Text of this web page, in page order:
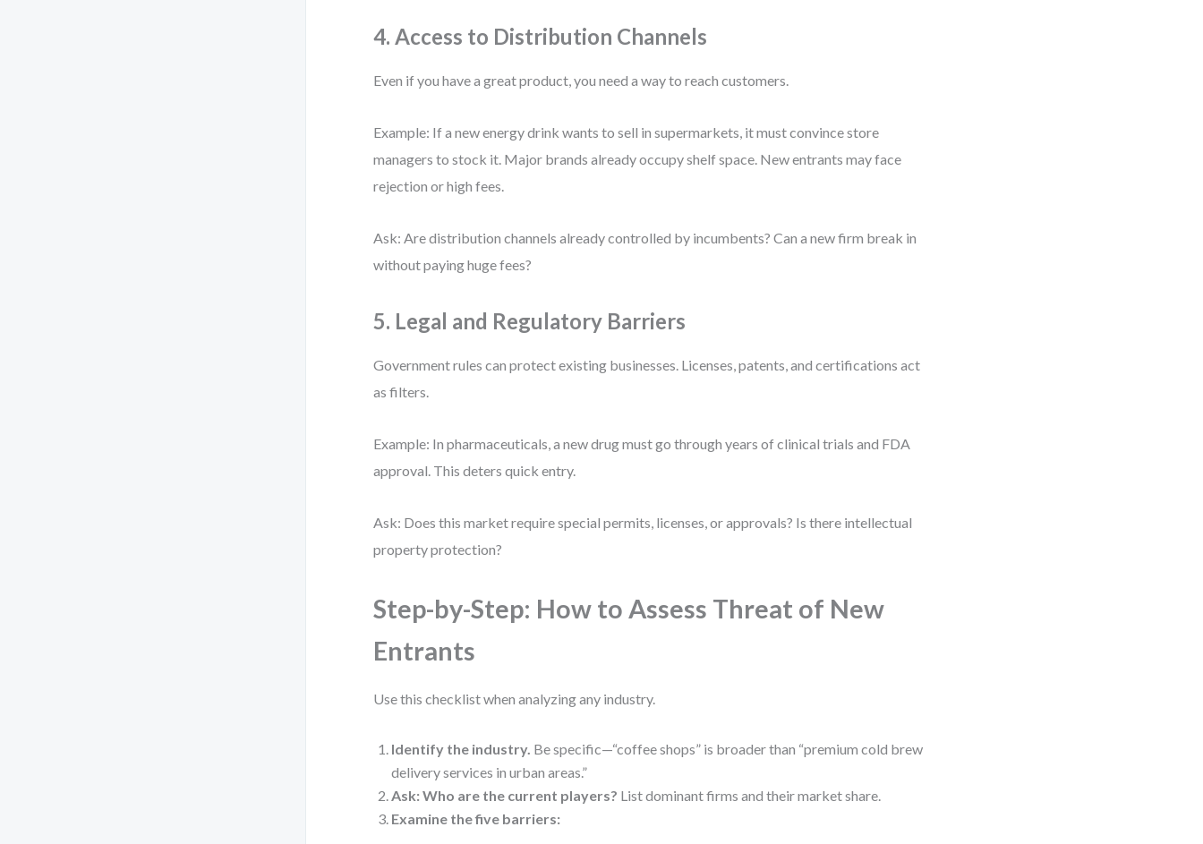
4. Access to Distribution Channels
Even if you have a great product, you need a way to reach customers.
Example: If a new energy drink wants to sell in supermarkets, it must convince store
managers to stock it. Major brands already occupy shelf space. New entrants may face
rejection or high fees.
Ask: Are distribution channels already controlled by incumbents? Can a new firm break in
without paying huge fees?
5. Legal and Regulatory Barriers
Government rules can protect existing businesses. Licenses, patents, and certifications act
as filters.
Example: In pharmaceuticals, a new drug must go through years of clinical trials and FDA
approval. This deters quick entry.
Ask: Does this market require special permits, licenses, or approvals? Is there intellectual
property protection?
Step-by-Step: How to Assess Threat of New
Entrants
Use this checklist when analyzing any industry.
Identify the industry. Be specific—“coffee shops” is broader than “premium cold brew
delivery services in urban areas.”
Ask: Who are the current players? List dominant firms and their market share.
Examine the five barriers: